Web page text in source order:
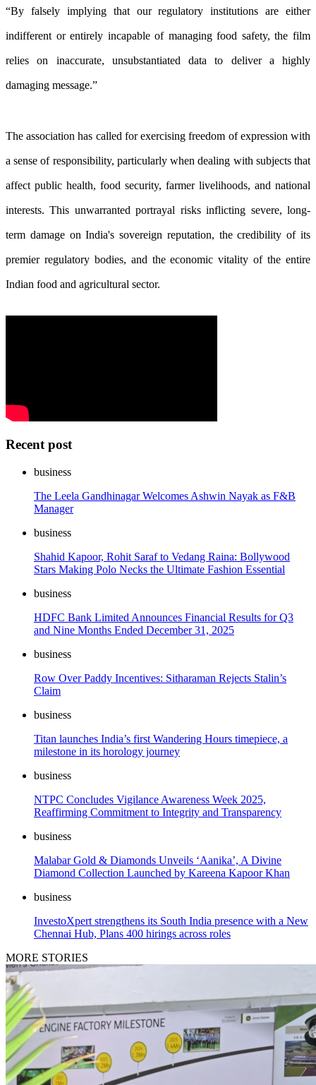
“By falsely implying that our regulatory institutions are either
indifferent or entirely incapable of managing food safety, the film
relies on inaccurate, unsubstantiated data to deliver a highly
damaging message.”
The association has called for exercising freedom of expression with
a sense of responsibility, particularly when dealing with subjects that
affect public health, food security, farmer livelihoods, and national
interests. This unwarranted portrayal risks inflicting severe, long-
term damage on India's sovereign reputation, the credibility of its
premier regulatory bodies, and the economic vitality of the entire
Indian food and agricultural sector.
Recent post
business
The Leela Gandhinagar Welcomes Ashwin Nayak as F&B
Manager
business
Shahid Kapoor, Rohit Saraf to Vedang Raina: Bollywood
Stars Making Polo Necks the Ultimate Fashion Essential
business
HDFC Bank Limited Announces Financial Results for Q3
and Nine Months Ended December 31, 2025
business
Row Over Paddy Incentives: Sitharaman Rejects Stalin’s
Claim
business
Titan launches India’s first Wandering Hours timepiece, a
milestone in its horology journey
business
NTPC Concludes Vigilance Awareness Week 2025,
Reaffirming Commitment to Integrity and Transparency
business
Malabar Gold & Diamonds Unveils ‘Aanika’, A Divine
Diamond Collection Launched by Kareena Kapoor Khan
business
InvestoXpert strengthens its South India presence with a New
Chennai Hub, Plans 400 hirings across roles
MORE STORIES